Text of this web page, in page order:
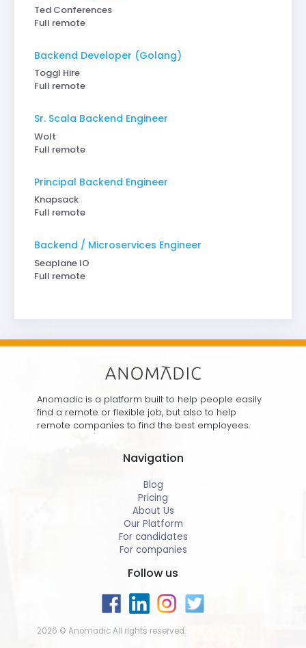
Ted Conferences
Full remote
Backend Developer (Golang)
Toggl Hire
Full remote
Sr. Scala Backend Engineer
Wolt
Full remote
Principal Backend Engineer
Knapsack
Full remote
Backend / Microservices Engineer
Seaplane IO
Full remote
Anomadic is a platform built to help people easily
find a remote or flexible job, but also to help
remote companies to find the best employees.
Navigation
Blog
Pricing
About Us
Our Platform
For candidates
For companies
Follow us
2026 © Anomadic All rights reserved.